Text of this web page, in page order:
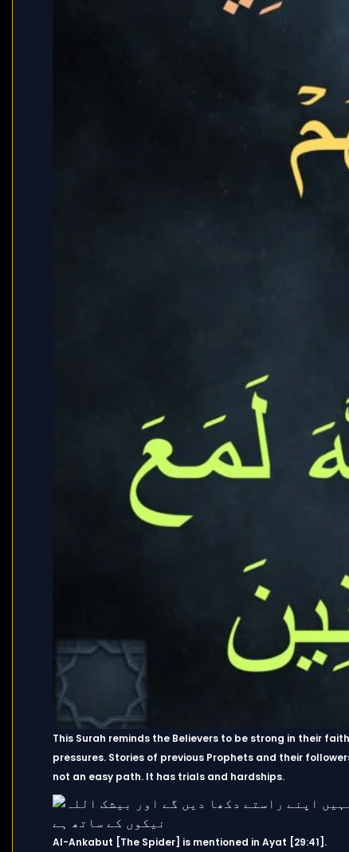
This Surah reminds the Believers to be strong in their
pressures. Stories of previous Prophets and their
not an easy path. It has trials and hardships.
Al-Ankabut [The Spider] is mentioned in Ayat [29:41].